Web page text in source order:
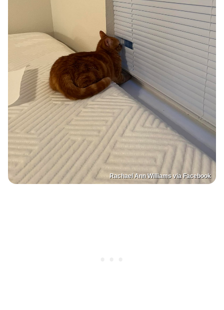
Rachael Ann Williams via Facebook